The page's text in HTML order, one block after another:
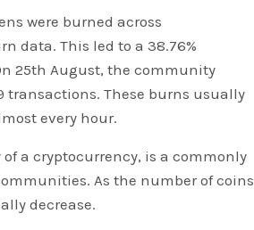
were burned across
data. This led to a 38.76%
25th August, the community
transactions. These burns usually
every hour.
a cryptocurrency, is a commonly
As the number of coins
decrease.